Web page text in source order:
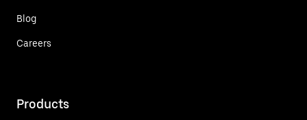
Blog
Careers
Products